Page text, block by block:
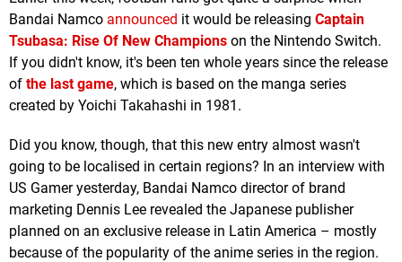
Bandai Namco announced it would be releasing Captain
Tsubasa: Rise Of New Champions on the Nintendo Switch.
If you didn't know, it's been ten whole years since the release
of the last game, which is based on the manga series
created by Yoichi Takahashi in 1981.
Did you know, though, that this new entry almost wasn't
going to be localised in certain regions? In an interview with
US Gamer yesterday, Bandai Namco director of brand
marketing Dennis Lee revealed the Japanese publisher
planned on an exclusive release in Latin America – mostly
because of the popularity of the anime series in the region.